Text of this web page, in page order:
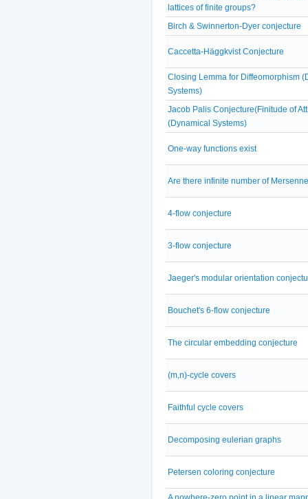
lattices of finite groups?
Birch & Swinnerton-Dyer conjecture
Caccetta-Häggkvist Conjecture
Closing Lemma for Diffeomorphism
Systems)
Jacob Palis Conjecture(Finitude of
(Dynamical Systems)
One-way functions exist
Are there infinite number of
4-flow conjecture
3-flow conjecture
Jaeger's modular orientation
Bouchet's 6-flow conjecture
The circular embedding conjecture
(m,n)-cycle covers
Faithful cycle covers
Decomposing eulerian graphs
Petersen coloring conjecture